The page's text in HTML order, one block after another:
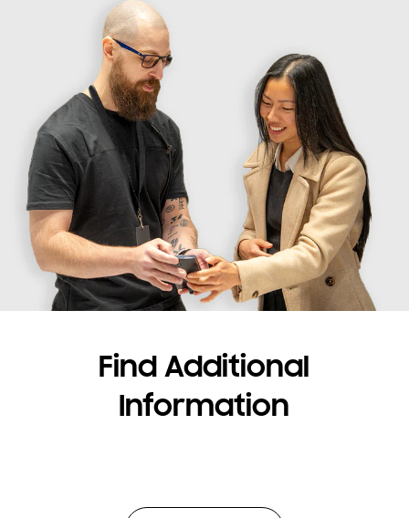
Find Additional
Information